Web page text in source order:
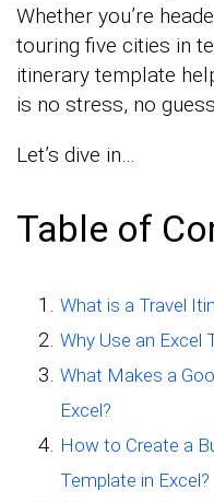
Whether you’re
touring five cities in
itinerary template
is no stress, no
Let’s dive in…
Table of
What is a Travel
Why Use an Excel
What Makes a
Excel?
How to Create a
Template in Excel?